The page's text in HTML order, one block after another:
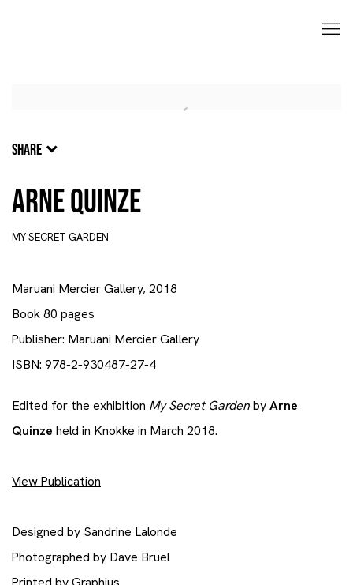
SHARE
Arne Quinze
MY SECRET GARDEN
Maruani Mercier Gallery, 2018
Book 80 pages
Publisher: Maruani Mercier Gallery
ISBN: 978-2-930487-27-4
Edited for the exhibition My Secret GardenbyArne
Quinze held in Knokke in March 2018.
View Publication
Designed by Sandrine Lalonde
Photographed by Dave Bruel